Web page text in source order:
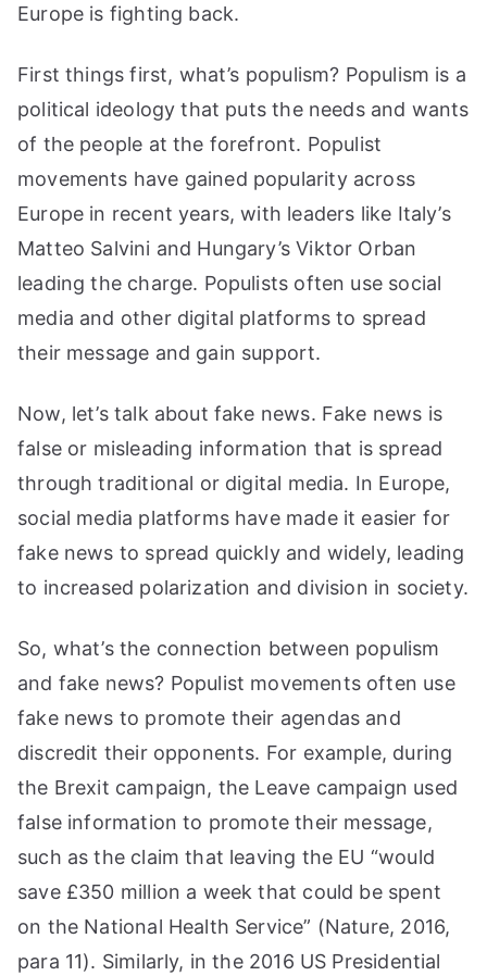
Europe is fighting back.
First things first, what’s populism? Populism is a
political ideology that puts the needs and wants
of the people at the forefront. Populist
movements have gained popularity across
Europe in recent years, with leaders like Italy’s
Matteo Salvini and Hungary’s Viktor Orban
leading the charge. Populists often use social
media and other digital platforms to spread
their message and gain support.
Now, let’s talk about fake news. Fake news is
false or misleading information that is spread
through traditional or digital media. In Europe,
social media platforms have made it easier for
fake news to spread quickly and widely, leading
to increased polarization and division in society.
So, what’s the connection between populism
and fake news? Populist movements often use
fake news to promote their agendas and
discredit their opponents. For example, during
the Brexit campaign, the Leave campaign used
false information to promote their message,
such as the claim that leaving the EU “would
save £350 million a week that could be spent
on the National Health Service” (Nature, 2016,
para 11). Similarly, in the 2016 US Presidential